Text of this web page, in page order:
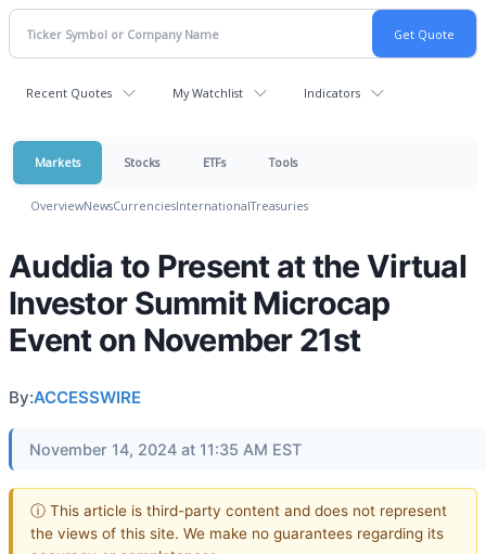
Recent Quotes My Watchlist Indicators
Markets Stocks ETFs Tools
OverviewNewsCurrenciesInternationalTreasuries
Auddia to Present at the Virtual
Investor Summit Microcap
Event on November 21st
By:ACCESSWIRE
November 14, 2024 at 11:35 AM EST
ⓘ This article is third-party content and does not represent
the views of this site. We make no guarantees regarding its